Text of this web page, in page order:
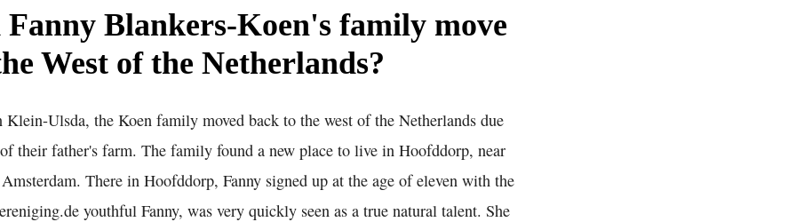
Blankers-Koen's family move
West of the Netherlands?
Ulsda, the Koen family moved back to the west of the Netherlands due
their father's farm. The family found a new place to live in Hoofddorp, near
There in Hoofddorp, Fanny signed up at the age of eleven with the
youthful Fanny, was very quickly seen as a true natural talent. She